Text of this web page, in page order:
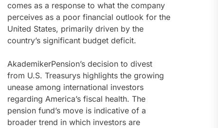
comes as a response to what the company
perceives as a poor financial outlook for the
United States, primarily driven by the
country’s significant budget deficit.
AkademikerPension’s decision to divest
from U.S. Treasurys highlights the growing
unease among international investors
regarding America’s fiscal health. The
pension fund’s move is indicative of a
broader trend in which investors are